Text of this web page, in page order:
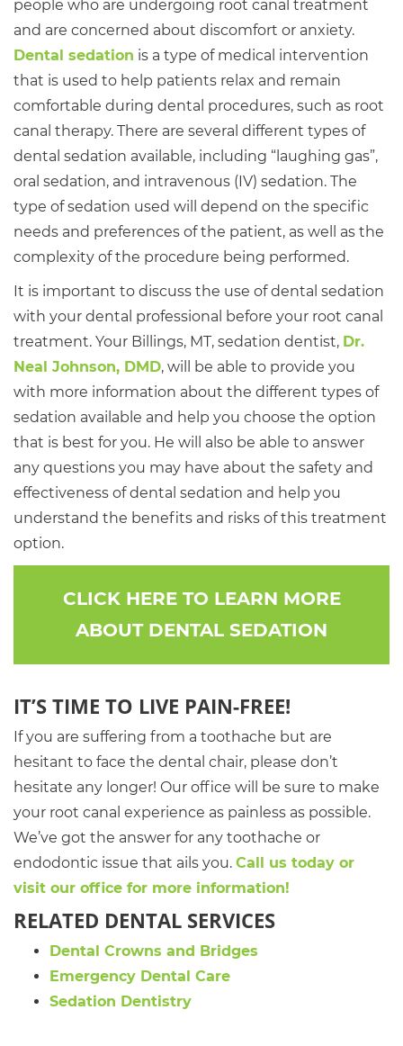
people who are undergoing root canal treatment
and are concerned about discomfort or anxiety.
Dental sedation is a type of medical intervention
that is used to help patients relax and remain
comfortable during dental procedures, such as root
canal therapy. There are several different types of
dental sedation available, including “laughing gas”,
oral sedation, and intravenous (IV) sedation. The
type of sedation used will depend on the specific
needs and preferences of the patient, as well as the
complexity of the procedure being performed.
It is important to discuss the use of dental sedation
with your dental professional before your root canal
treatment. Your Billings, MT, sedation dentist, Dr.
Neal Johnson, DMD, will be able to provide you
with more information about the different types of
sedation available and help you choose the option
that is best for you. He will also be able to answer
any questions you may have about the safety and
effectiveness of dental sedation and help you
understand the benefits and risks of this treatment
option.
CLICK HERE TO LEARN MORE
ABOUT DENTAL SEDATION
IT’S TIME TO LIVE PAIN-FREE!
If you are suffering from a toothache but are
hesitant to face the dental chair, please don’t
hesitate any longer! Our office will be sure to make
your root canal experience as painless as possible.
We’ve got the answer for any toothache or
endodontic issue that ails you. Call us today or
visit our office for more information!
RELATED DENTAL SERVICES
Dental Crowns and Bridges
Emergency Dental Care
Sedation Dentistry